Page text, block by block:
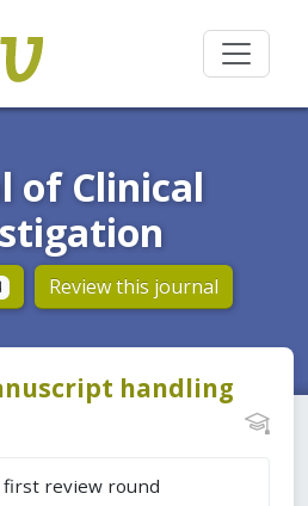
of Clinical
Review this journal
handling
review round